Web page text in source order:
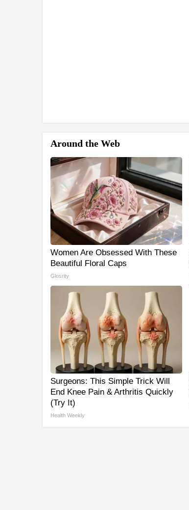
Around the Web
Women Are Obsessed With These
Beautiful Floral Caps
Glosrity
Surgeons: This Simple Trick Will
End Knee Pain & Arthritis Quickly
(Try It)
Health Weekly